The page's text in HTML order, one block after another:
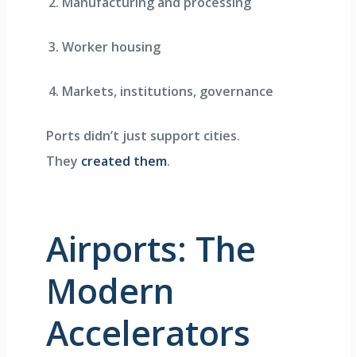
Worker housing
Markets, institutions, governance
Ports didn’t just support cities.
They created them.
Airports: The
Modern
Accelerators